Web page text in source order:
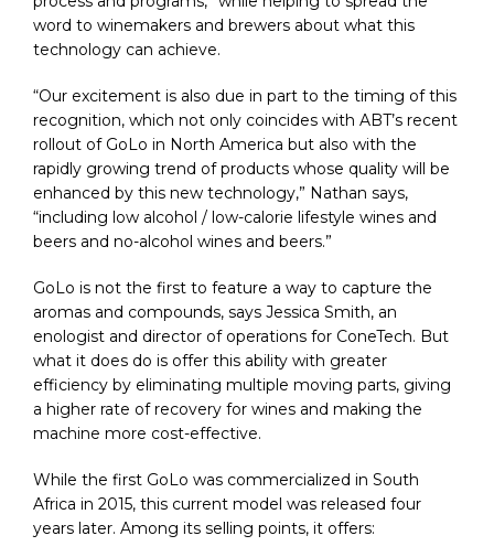
word to winemakers and brewers about what this
technology can achieve.
“Our excitement is also due in part to the timing of this
recognition, which not only coincides with ABT’s recent
rollout of GoLo in North America but also with the
rapidly growing trend of products whose quality will be
enhanced by this new technology,” Nathan says,
“including low alcohol / low-calorie lifestyle wines and
beers and no-alcohol wines and beers.”
GoLo is not the first to feature a way to capture the
aromas and compounds, says Jessica Smith, an
enologist and director of operations for ConeTech. But
what it does do is offer this ability with greater
efficiency by eliminating multiple moving parts, giving
a higher rate of recovery for wines and making the
machine more cost-effective.
While the first GoLo was commercialized in South
Africa in 2015, this current model was released four
years later. Among its selling points, it offers: